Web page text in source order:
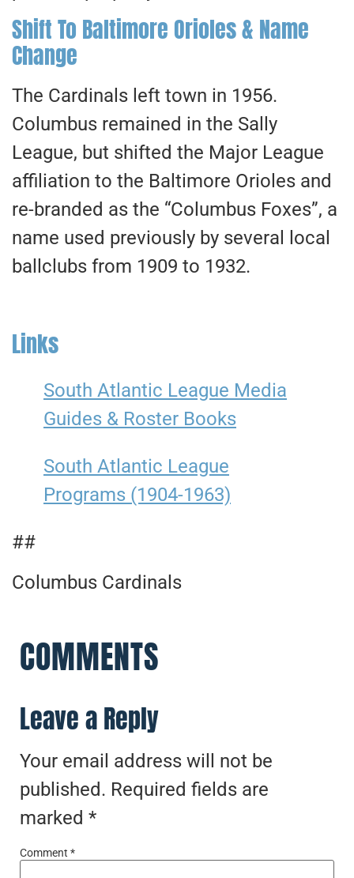
Shift To Baltimore Orioles & Name
Change
The Cardinals left town in 1956.
Columbus remained in the Sally
League, but shifted the Major League
affiliation to the Baltimore Orioles and
re-branded as the “Columbus Foxes”, a
name used previously by several local
ballclubs from 1909 to 1932.
Links
South Atlantic League Media
Guides & Roster Books
South Atlantic League
Programs (1904-1963)
##
Columbus Cardinals
COMMENTS
Leave a Reply
Your email address will not be
published. Required fields are
marked *
Comment *